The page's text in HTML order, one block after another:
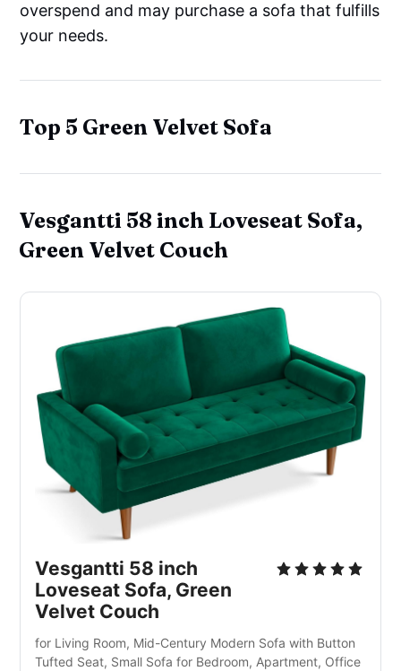
overspend and may purchase a sofa that fulfills
your needs.
Top 5 Green Velvet Sofa
Vesgantti 58 inch Loveseat Sofa,
Green Velvet Couch
Vesgantti 58 inch
Loveseat Sofa, Green
Velvet Couch
for Living Room, Mid-Century Modern Sofa with Button
Tufted Seat, Small Sofa for Bedroom, Apartment, Office